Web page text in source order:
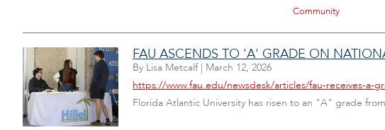
FAU ASCENDS TO 'A' GRADE ON
By Lisa Metcalf| March 12, 2026
https://www.fau.edu/newsdesk/articles/fau-receives-a-
Florida Atlantic University has risen to an "A" grade